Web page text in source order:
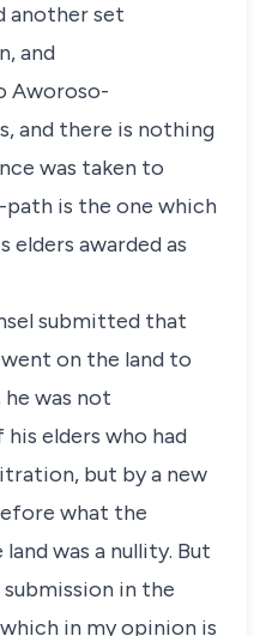
another set
and
Aworoso-
and there is nothing
was taken to
is the one which
elders awarded as
submitted that
on the land to
was not
elders who had
but by a new
what the
was a nullity. But
in the
in my opinion is